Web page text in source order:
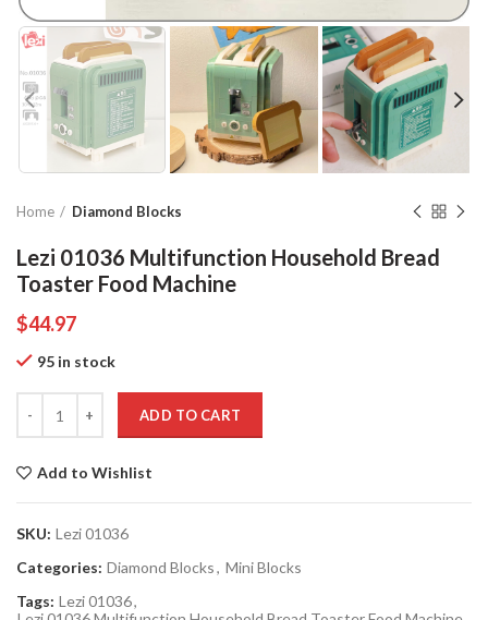
Home Diamond Blocks
Lezi 01036 Multifunction Household Bread
Toaster Food Machine
$44.97
95 in stock
ADD TO CART
Add to Wishlist
SKU: Lezi 01036
Categories: Diamond Blocks, Mini Blocks
Tags: Lezi 01036,